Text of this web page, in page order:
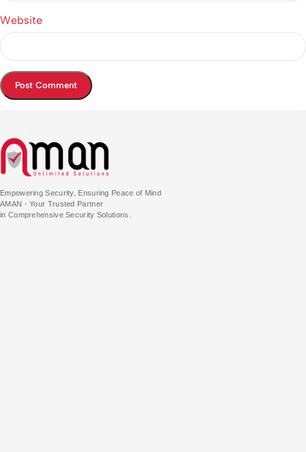
Website
Empowering Security, Ensuring Peace of Mind
AMAN - Your Trusted Partner
in Comprehensive Security Solutions.